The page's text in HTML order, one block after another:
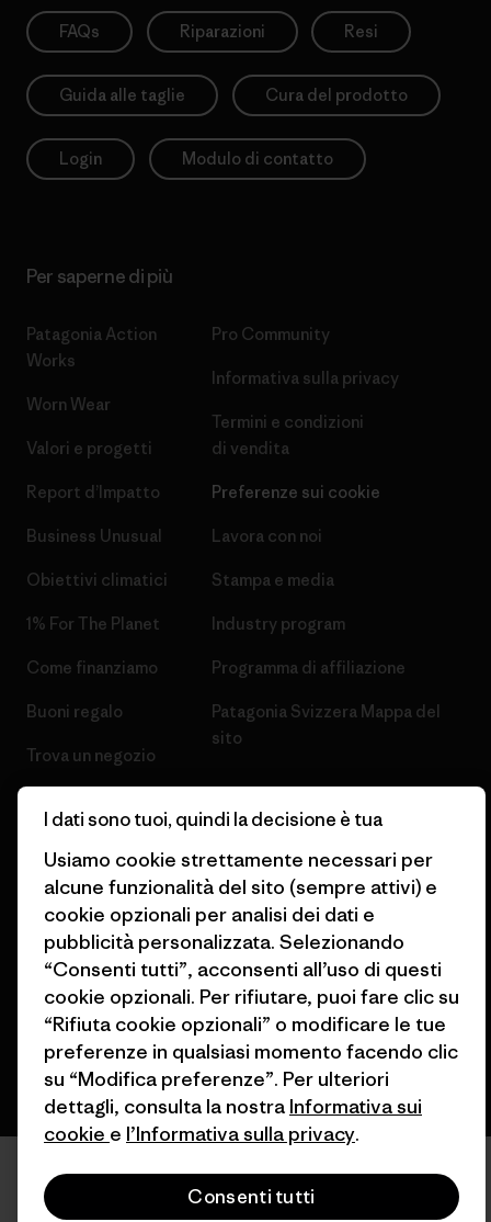
FAQs Riparazioni Resi
Guida alle taglie Cura del prodotto
Login Modulo di contatto
Per saperne di più
Patagonia Action
Works
Worn Wear
Valori e progetti
Report d’Impatto
Business Unusual
Obiettivi climatici
1% For The Planet
Come finanziamo
Buoni regalo
Trova un negozio
Pro Community
Informativa sulla privacy
Termini e condizioni
di vendita
Preferenze sui cookie
Lavora con noi
Stampa e media
Industry program
Programma di affiliazione
Patagonia Svizzera Mappa del
sito
© 2026 Patagonia, Inc. All Rights Reserved.
italiano
I dati sono tuoi, quindi la decisione è tua
Usiamo cookie strettamente necessari per
alcune funzionalità del sito (sempre attivi) e
cookie opzionali per analisi dei dati e
pubblicità personalizzata. Selezionando
“Consenti tutti”, acconsenti all’uso di questi
cookie opzionali. Per rifiutare, puoi fare clic su
“Rifiuta cookie opzionali” o modificare le tue
preferenze in qualsiasi momento facendo clic
su “Modifica preferenze”. Per ulteriori
dettagli, consulta la nostra Informativa sui
cookie e l’Informativa sulla privacy.
Consenti tutti